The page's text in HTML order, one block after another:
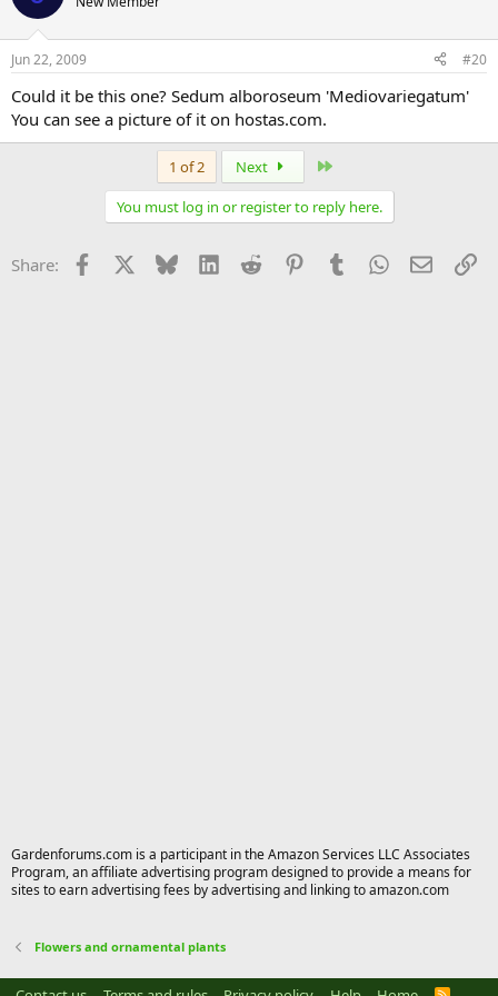
Jun 22, 2009 #20
Could it be this one? Sedum alboroseum 'Mediovariegatum'
You can see a picture of it on hostas.com.
1 of 2 Next
You must log in or register to reply here.
Share: Facebook Bluesky LinkedInReddit PinterestTumblrWhatsApp
Email
Gardenforums.com is a participant in the Amazon Services LLC Associates
Program, an affiliate advertising program designed to provide a means for
sites to earn advertising fees by advertising and linking to amazon.com
Flowers and ornamental plants